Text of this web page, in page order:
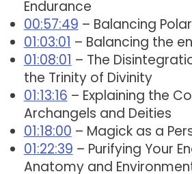
Endurance
00:57:49 – Balancing
01:03:01 – Balancing the
01:08:01 – The
the Trinity of Divinity
01:13:16 – Explaining the
Archangels and Deities
01:18:00 – Magick as a
01:22:39 – Purifying Your
Anatomy and